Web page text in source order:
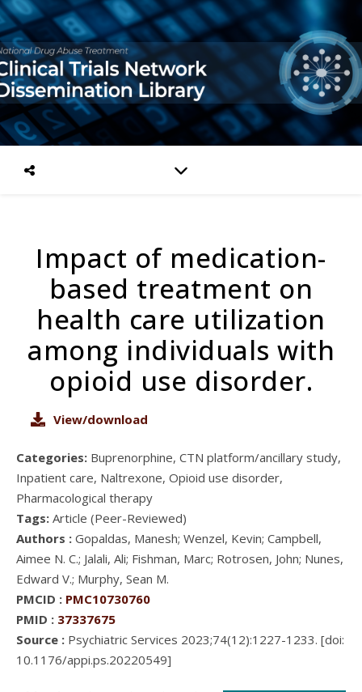
Impact of medication-
based treatment on
health care utilization
among individuals with
opioid use disorder.
View/download
Categories: Buprenorphine, CTN platform/ancillary study,
Inpatient care, Naltrexone, Opioid use disorder,
Pharmacological therapy
Tags: Article (Peer-Reviewed)
Authors : Gopaldas, Manesh; Wenzel, Kevin; Campbell,
Aimee N. C.; Jalali, Ali; Fishman, Marc; Rotrosen, John; Nunes,
Edward V.; Murphy, Sean M.
PMCID : PMC10730760
PMID : 37337675
Source : Psychiatric Services 2023;74(12):1227-1233. [doi:
10.1176/appi.ps.20220549]